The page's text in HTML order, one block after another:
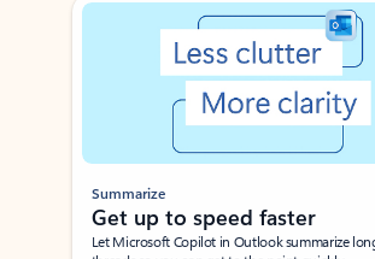
Summarize
Get up to speed faster ​
Let Microsoft Copilot in Outlook summarize